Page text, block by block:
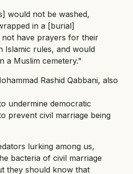
would not be washed,
in a [burial]
have prayers for their
Islamic rules, and would
a Muslim cemetery."
Rashid Qabbani, also
undermine democratic
prevent civil marriage being
lurking among us,
bacteria of civil marriage
they should know that